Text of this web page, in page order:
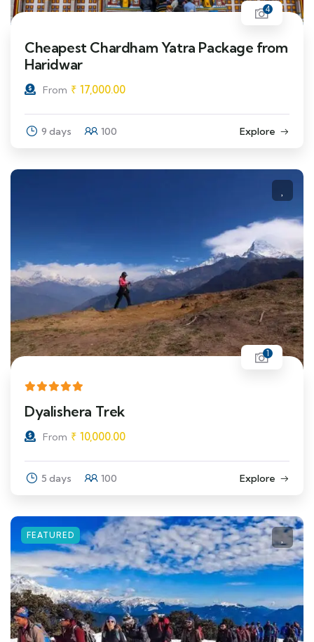
4
Cheapest Chardham Yatra Package from
Haridwar
From ₹ 17,000.00
9 days 100 Explore
1
Dyalishera Trek
From ₹ 10,000.00
5 days 100 Explore
FEATURED